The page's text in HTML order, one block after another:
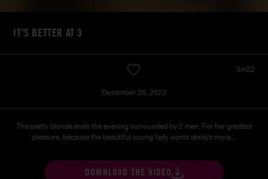
IT'S BETTER AT 3
3m22
December 26, 2022
The pretty blonde ends the evening surrounded by 2 men. For her greatest
pleasure, because the beautiful young lady wants always more...
DOWNLOAD THE VIDEO